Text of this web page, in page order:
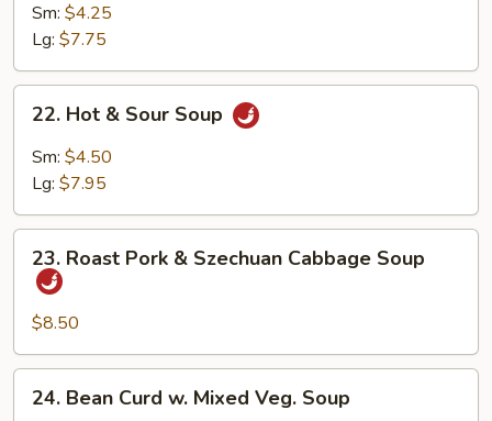
Egg
Drop
Mixed
Soup
Sm: $4.25
Lg: $7.75
Hot
Sour
22. Hot & Sour Soup
Sm: $4.50
Lg: $7.95
Roast
Pork
Szechuan
Cabbage
Soup
23. Roast Pork & Szechuan Cabbage Soup
$8.50
Bean
24. Bean Curd w. Mixed Veg. Soup